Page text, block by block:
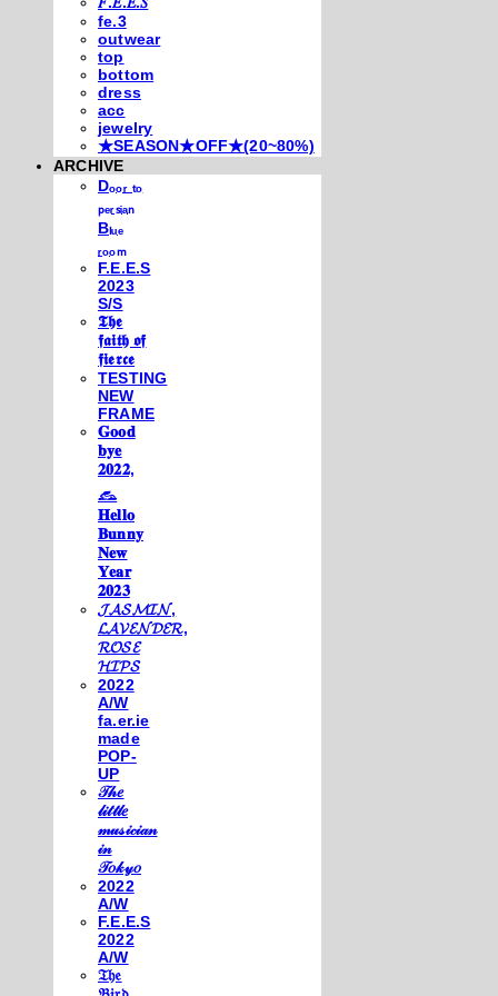
fe.3
outwear
top
bottom
dress
acc
jewelry
★SEASON★OFF★(20~80%)
ARCHIVE
Dₒₒᵣ ₜₒ
ₚₑᵣₛᵢₐₙ
Bₗᵤₑ
ᵣₒₒₘ
F.E.E.S
2023
S/S
𝕿𝖍𝖊
𝖋𝖆𝖎𝖙𝖍 𝖔𝖋
𝖋𝖎𝖊𝖗𝖈𝖊
TESTING
NEW
FRAME
𝐆𝐨𝐨𝐝
𝐛𝐲𝐞
𝟐𝟎𝟐𝟐,
𓃺
𝐇𝐞𝐥𝐥𝐨
𝐁𝐮𝐧𝐧𝐲
𝐍𝐞𝐰
𝐘𝐞𝐚𝐫
𝟐𝟎𝟐𝟑
𝓙𝓐𝓢𝓜𝓘𝓝,
𝓛𝓐𝓥𝓔𝓝𝓓𝓔𝓡,
𝓡𝓞𝓢𝓔
𝓗𝓘𝓟𝓢
2022
A/W
fa.er.ie
made
POP-
UP
𝒯𝒽𝑒
𝓁𝒾𝓉𝓉𝓁𝑒
𝓂𝓊𝓈𝒾𝒸𝒾𝒶𝓃
𝒾𝓃
𝒯𝑜𝓀𝓎𝑜
2022
A/W
F.E.E.S
2022
A/W
𝔗𝔥𝔢